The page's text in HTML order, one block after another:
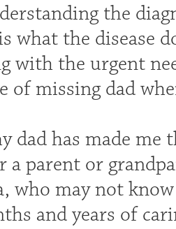
the
what the disease
with the urgent
of missing dad
dad has made
a parent or
who may not
and years of